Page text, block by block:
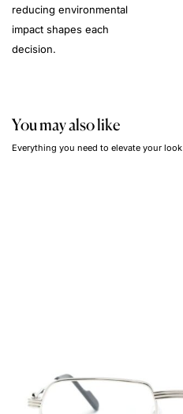
reducing environmental
impact shapes each
decision.
You may also like
Everything you need to elevate your look